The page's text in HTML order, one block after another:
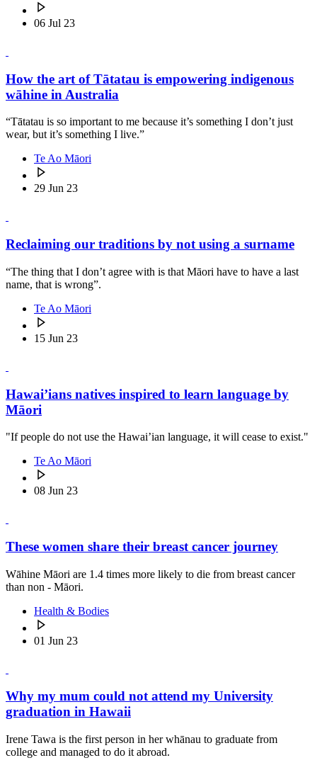
06 Jul 23
How the art of Tātatau is empowering indigenous
wāhine in Australia
“Tātatau is so important to me because it’s something I don’t just
wear, but it’s something I live.”
Te Ao Māori
29 Jun 23
Reclaiming our traditions by not using a surname
“The thing that I don’t agree with is that Māori have to have a last
name, that is wrong”.
Te Ao Māori
15 Jun 23
Hawai’ians natives inspired to learn language by
Māori
"If people do not use the Hawai’ian language, it will cease to exist."
Te Ao Māori
08 Jun 23
These women share their breast cancer journey
Wāhine Māori are 1.4 times more likely to die from breast cancer
than non - Māori.
Health & Bodies
01 Jun 23
Why my mum could not attend my University
graduation in Hawaii
Irene Tawa is the first person in her whānau to graduate from
college and managed to do it abroad.